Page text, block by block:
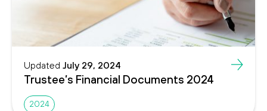
Updated July 29, 2024
Trustee’s Financial Documents 2024
2024